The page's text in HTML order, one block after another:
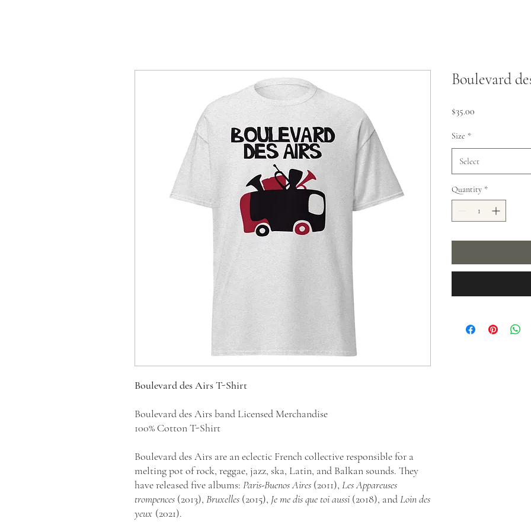
Boulevard des Airs T-Shirt
Boulevard des Airs band Licensed Merchandise
100% Cotton T-Shirt
Boulevard des Airs are an eclectic French collective responsible for a
melting pot of rock, reggae, jazz, ska, Latin, and Balkan sounds. They
have released five albums: Paris-Buenos Aires (2011), Les Appareuses
trompences (2013), Bruxelles (2015), Je me dis que toi aussi (2018), andLoin des
yeux (2021).
Boulevard
$35.00
Size *
Select
Quantity *